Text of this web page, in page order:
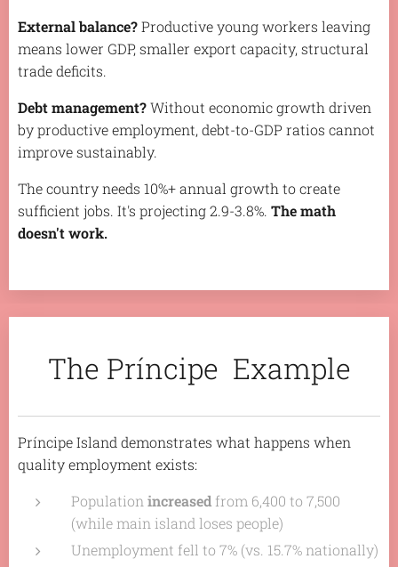
External balance?Productive young workers leaving
means lower GDP, smaller export capacity, structural
trade deficits.
Debt management?Without economic growth driven
by productive employment, debt-to-GDP ratios cannot
improve sustainably.
The country needs 10%+ annual growth to create
sufficient jobs. It's projecting 2.9-3.8%. The math
doesn't work.
The Príncipe Example
Príncipe Island demonstrates what happens when
quality employment exists:
Population increased from 6,400 to 7,500
(while main island loses people)
Unemployment fell to 7% (vs. 15.7% nationally)